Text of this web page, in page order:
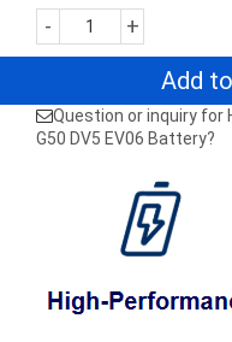
- +
Add
Question or inquiry for
G50 DV5 EV06 Battery?